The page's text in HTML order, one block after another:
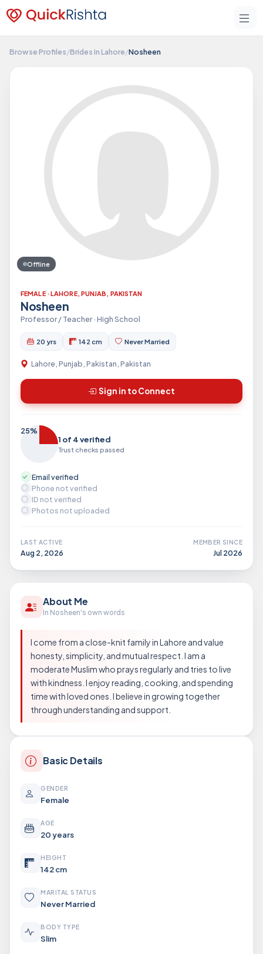
Browse Profiles/Brides in Lahore/Nosheen
Offline
FEMALE · LAHORE, PUNJAB, PAKISTAN
Nosheen
Professor / Teacher · High School
20 yrs 142 cm Never Married
Lahore, Punjab, Pakistan, Pakistan
Sign in to Connect
25%
1 of 4 verified
Trust checks passed
Email verified
Phone not verified
ID not verified
Photos not uploaded
LAST ACTIVE
Aug 2, 2026
MEMBER SINCE
Jul 2026
About Me
In Nosheen's own words
I come from a close-knit family in Lahore and value
honesty, simplicity, and mutual respect. I am a
moderate Muslim who prays regularly and tries to live
with kindness. I enjoy reading, cooking, and spending
time with loved ones. I believe in growing together
through understanding and support.
Basic Details
GENDER
Female
AGE
20 years
HEIGHT
142 cm
MARITAL STATUS
Never Married
BODY TYPE
Slim